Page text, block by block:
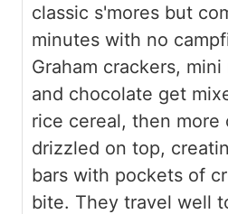
classic s'mores but
minutes with no
Graham crackers, mini
and chocolate get
rice cereal, then more
drizzled on top,
bars with pockets of
bite. They travel well